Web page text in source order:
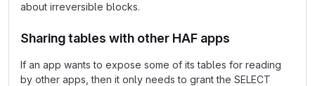
about irreversible blocks.
Sharing tables with other HAF apps
If an app wants to expose some of its tables for reading
by other apps, then it only needs to grant the SELECT